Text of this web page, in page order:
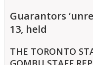
Guarantors
13, held
THE TORONTO